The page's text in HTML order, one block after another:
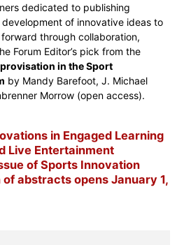
dedicated to publishing
of innovative ideas to
through collaboration,
Forum Editor’s pick from the
in the Sport
by Mandy Barefoot, J. Michael
Morrow (open access).
in Engaged Learning
Live Entertainment
of Sports Innovation
abstracts opens January 1,